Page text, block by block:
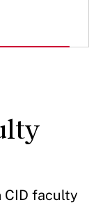
CID faculty